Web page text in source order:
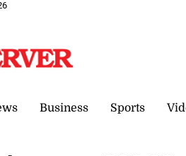
Business Sports